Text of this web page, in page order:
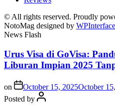
© All rights reserved. Proudly
NotoMag designed by WPInterface
News Flash
Urus Visa di GoVisa:
Liburan Impian 2025
on October 15, 2025October
Posted by